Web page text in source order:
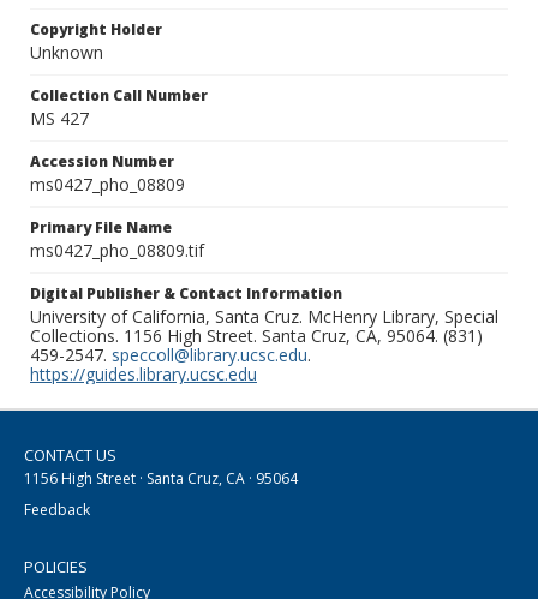
Copyright Holder
Unknown
Collection Call Number
MS 427
Accession Number
ms0427_pho_08809
Primary File Name
ms0427_pho_08809.tif
Digital Publisher & Contact Information
University of California, Santa Cruz. McHenry Library, Special
Collections. 1156 High Street. Santa Cruz, CA, 95064. (831)
459-2547. speccoll@library.ucsc.edu.
https://guides.library.ucsc.edu
CONTACT US
1156 High Street · Santa Cruz, CA · 95064
Feedback
POLICIES
Accessibility Policy